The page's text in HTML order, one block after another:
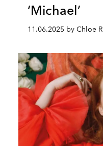
‘Michael’
11.06.2025 by Chloe